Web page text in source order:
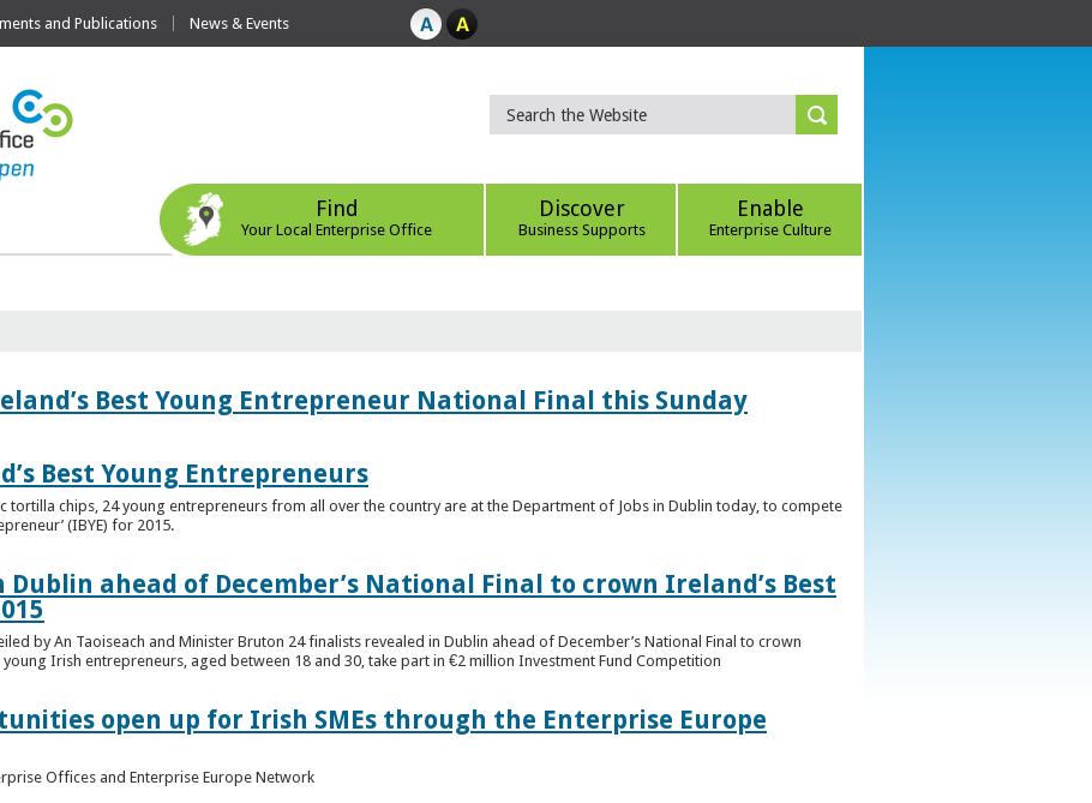
and Publications News & Events
Find
Your Local Enterprise Office
Discover
Business Supports
Enable
Enterprise Culture
Best Young Entrepreneur National Final this Sunday
Best Young Entrepreneurs
chips, 24 young entrepreneurs from all over the country are at the Department of Jobs in Dublin today, to compete
(IBYE) for 2015.
ahead of December’s National Final to crown Ireland’s Best
by An Taoiseach and Minister Bruton 24 finalists revealed in Dublin ahead of December’s National Final to crown
young Irish entrepreneurs, aged between 18 and 30, take part in €2 million Investment Fund Competition
open up for Irish SMEs through the Enterprise Europe
Offices and Enterprise Europe Network